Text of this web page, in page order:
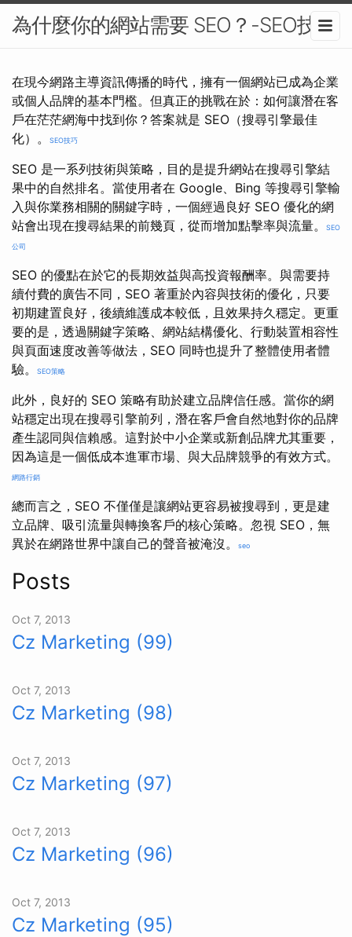
為什麼你的網站需要 SEO？-SEO技巧
在現今網路主導資訊傳播的時代，擁有一個網站已成為企業
或個人品牌的基本門檻。但真正的挑戰在於：如何讓潛在客
戶在茫茫網海中找到你？答案就是 SEO（搜尋引擎最佳
化）。
SEO技巧
SEO 是一系列技術與策略，目的是提升網站在搜尋引擎結
果中的自然排名。當使用者在 Google、Bing 等搜尋引擎輸
入與你業務相關的關鍵字時，一個經過良好 SEO 優化的網
站會出現在搜尋結果的前幾頁，從而增加點擊率與流量。
SEO
公司
SEO 的優點在於它的長期效益與高投資報酬率。與需要持
續付費的廣告不同，SEO 著重於內容與技術的優化，只要
初期建置良好，後續維護成本較低，且效果持久穩定。更重
要的是，透過關鍵字策略、網站結構優化、行動裝置相容性
與頁面速度改善等做法，SEO 同時也提升了整體使用者體
驗。
SEO策略
此外，良好的 SEO 策略有助於建立品牌信任感。當你的網
站穩定出現在搜尋引擎前列，潛在客戶會自然地對你的品牌
產生認同與信賴感。這對於中小企業或新創品牌尤其重要，
因為這是一個低成本進軍市場、與大品牌競爭的有效方式。
網路行銷
總而言之，SEO 不僅僅是讓網站更容易被搜尋到，更是建
立品牌、吸引流量與轉換客戶的核心策略。忽視 SEO，無
異於在網路世界中讓自己的聲音被淹沒。
seo
Posts
Oct 7, 2013
Cz Marketing (99)
Oct 7, 2013
Cz Marketing (98)
Oct 7, 2013
Cz Marketing (97)
Oct 7, 2013
Cz Marketing (96)
Oct 7, 2013
Cz Marketing (95)